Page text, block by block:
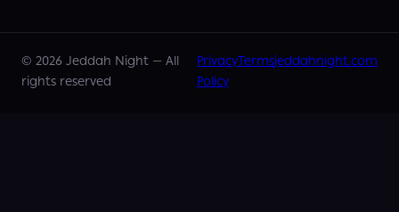
© 2026 Jeddah Night —All
rights reserved
Privacy
Policy
Termsjeddahnight.com